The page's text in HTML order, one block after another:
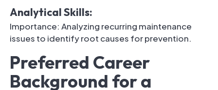
Analytical Skills:
Importance: Analyzing recurring maintenance
issues to identify root causes for prevention.
Preferred Career
Background for a